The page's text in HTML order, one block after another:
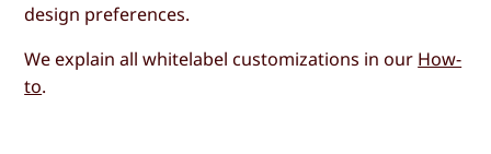
design preferences.
We explain all whitelabel customizations in our How-
to.